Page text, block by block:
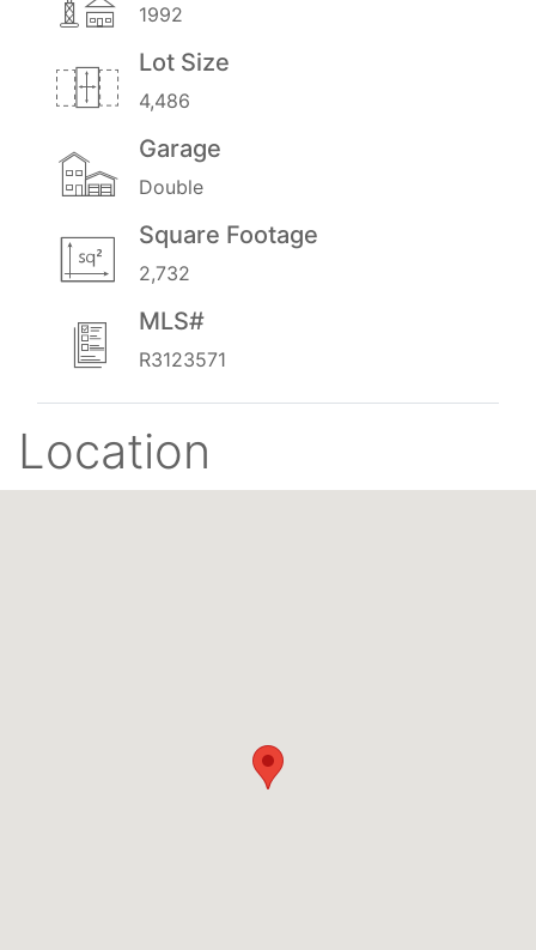
1992
Lot Size
4,486
Garage
Double
Square Footage
2,732
MLS#
R3123571
Location